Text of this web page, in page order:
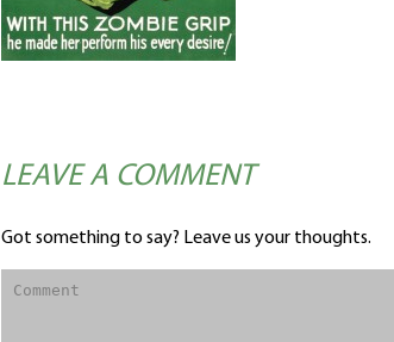
LEAVE A COMMENT
Got something to say? Leave us your thoughts.